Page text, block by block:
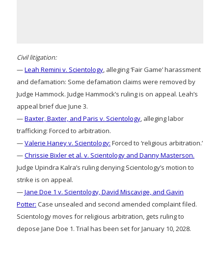
Civil litigation:
—Leah Remini v. Scientology, alleging ‘Fair Game’ harassment
and defamation: Some defamation claims were removed by
Judge Hammock. Judge Hammock’s ruling is on appeal. Leah’s
appeal brief due June 3.
—Baxter, Baxter, and Paris v. Scientology, alleging labor
trafficking: Forced to arbitration.
—Valerie Haney v. Scientology: Forced to ‘religious arbitration.’
—Chrissie Bixler et al. v. Scientology and Danny Masterson.
Judge Upindra Kalra’s ruling denying Scientology’s motion to
strike is on appeal.
—Jane Doe 1 v. Scientology, David Miscavige, and Gavin
Potter: Case unsealed and second amended complaint filed.
Scientology moves for religious arbitration, gets ruling to
depose Jane Doe 1. Trial has been set for January 10, 2028.